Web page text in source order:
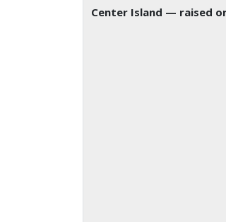
Center Island — raised